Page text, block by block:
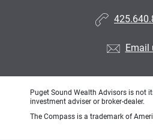
Email
Puget Sound Wealth Advisors is not
investment adviser or broker-dealer.
The Compass is a trademark of